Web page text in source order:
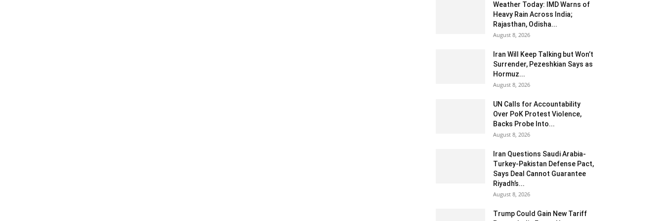
Weather Today: IMD Warns of
Heavy Rain Across India;
Rajasthan, Odisha...
August 8, 2026
Iran Will Keep Talking but Won’t
Surrender, Pezeshkian Says as
Hormuz...
August 8, 2026
UN Calls for Accountability
Over PoK Protest Violence,
Backs Probe Into...
August 8, 2026
Iran Questions Saudi Arabia-
Turkey-Pakistan Defense Pact,
Says Deal Cannot Guarantee
Riyadh’s...
August 8, 2026
Trump Could Gain New Tariff